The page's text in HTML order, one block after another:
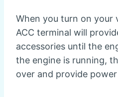
When you turn on your
ACC terminal will
accessories until the
the engine is running,
over and provide